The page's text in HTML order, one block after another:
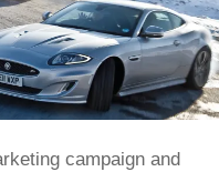
campaign and